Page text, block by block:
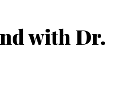
with Dr.